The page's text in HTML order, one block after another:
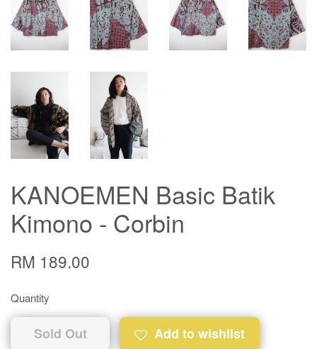
KANOEMEN Basic Batik
Kimono - Corbin
RM 189.00
Quantity
Sold Out Add to wishlist